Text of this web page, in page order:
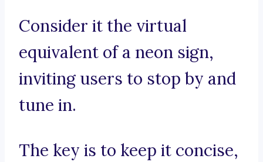
Consider it the virtual
equivalent of a neon sign,
inviting users to stop by and
tune in.
The key is to keep it concise,